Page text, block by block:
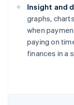
Insight and
graphs,
when
paying on
finances in a
Australia